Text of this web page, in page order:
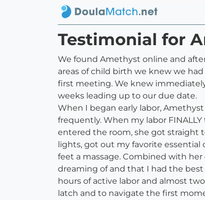
Testimonial for
We found Amethyst online and
areas of child birth we knew we
first meeting. We knew
weeks leading up to our due date.
When I began early labor,
frequently. When my labor
entered the room, she got straight
lights, got out my favorite
feet a massage. Combined with
dreaming of and that I had the best
hours of active labor and almost
latch and to navigate the first